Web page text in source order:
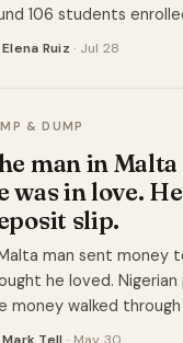
106 students
that had no
Elena Ruiz · Jul 28
& DUMP
man in
was in love.
slip.
man sent money
he loved. Nigerian
money walked
into her mother's